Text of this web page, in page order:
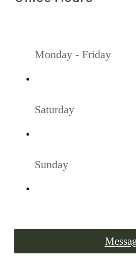
Monday - Friday
Saturday
Sunday